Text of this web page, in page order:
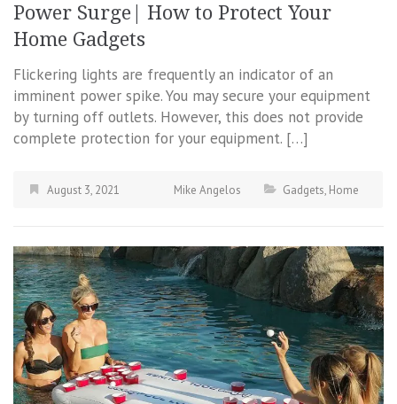
Power Surge| How to Protect Your
Home Gadgets
Flickering lights are frequently an indicator of an
imminent power spike. You may secure your equipment
by turning off outlets. However, this does not provide
complete protection for your equipment. […]
August 3, 2021 Mike Angelos Gadgets, Home